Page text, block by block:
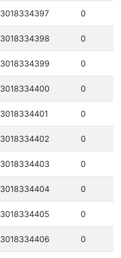
3018334397 0
3018334398 0
3018334399 0
3018334400 0
3018334401 0
3018334402 0
3018334403 0
3018334404 0
3018334405 0
3018334406 0